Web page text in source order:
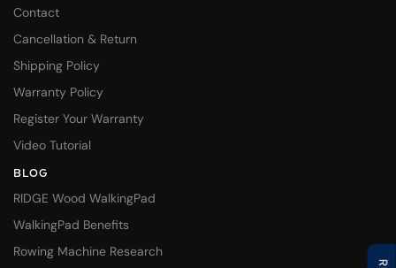
Contact
Cancellation & Return
Shipping Policy
Warranty Policy
Register Your Warranty
Video Tutorial
BLOG
RIDGE Wood WalkingPad
WalkingPad Benefits
Rowing Machine Research